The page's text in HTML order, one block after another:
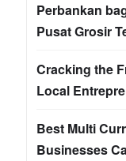
Perbankan
Pusat Grosir
Cracking the
Local
Best Multi
Businesses